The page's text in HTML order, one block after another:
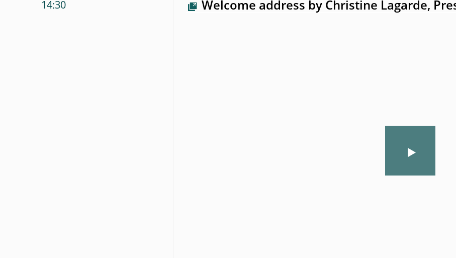
14:30 Welcome address by Christine Lagarde,